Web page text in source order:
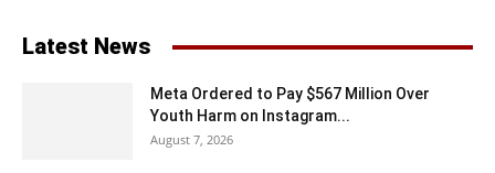
Latest News
Meta Ordered to Pay $567 Million Over
Youth Harm on Instagram...
August 7, 2026